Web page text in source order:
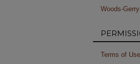
Woods-
Terms of Use